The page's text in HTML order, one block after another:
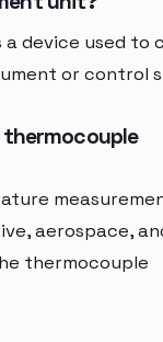
device used to
or control
aerospace,
thermocouple